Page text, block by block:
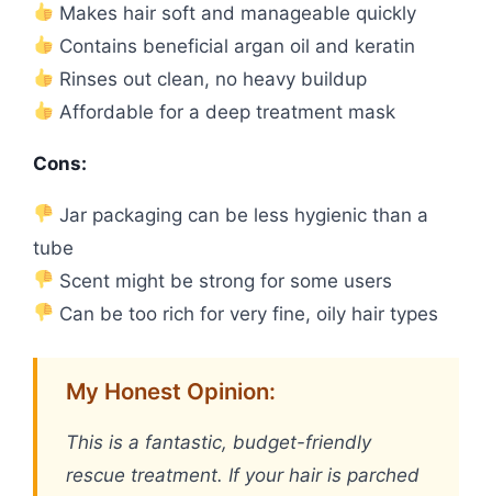
Makes hair soft and manageable quickly
Contains beneficial argan oil and keratin
Rinses out clean, no heavy buildup
Affordable for a deep treatment mask
Cons:
Jar packaging can be less hygienic than a
tube
Scent might be strong for some users
Can be too rich for very fine, oily hair types
My Honest Opinion:
This is a fantastic, budget-friendly
rescue treatment. If your hair is parched